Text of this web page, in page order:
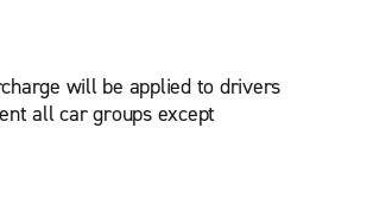
will be applied to drivers
all car groups except